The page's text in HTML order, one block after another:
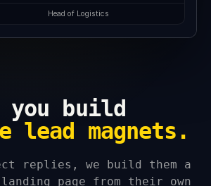
you build
lead magnets.
replies, we build them a
page from their own
Head of Logistics